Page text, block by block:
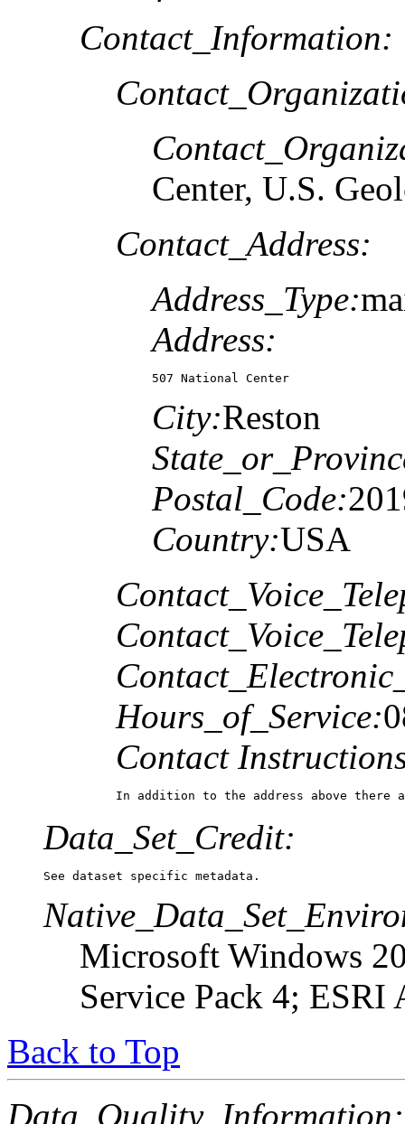
Contact_Information:
Center, U.S.
Contact_Address:
Address_Type:
Address:
507 National Center
City:Reston
Postal_Code:
Country:USA
Hours_of_Service:
Contact
In addition to the address above
Data_Set_Credit:
See dataset specific metadata.
Microsoft Windows
Service Pack 4; ESRI
Back to Top
Data_Quality_Information: